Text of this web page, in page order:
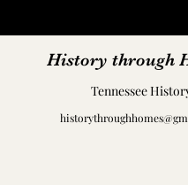
History through
Tennessee